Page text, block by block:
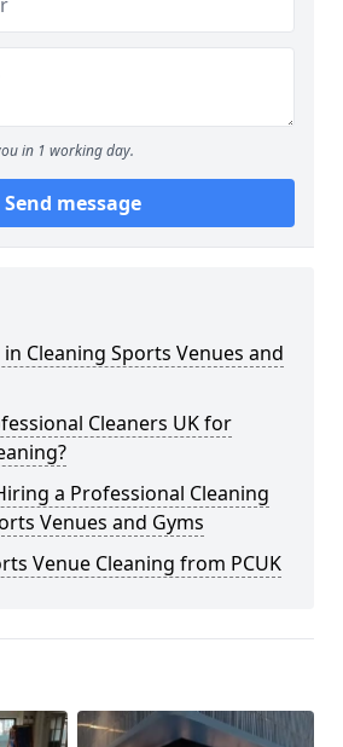
in 1 working day.
Send message
Cleaning Sports Venues and
Cleaners UK for
a Professional Cleaning
Venues and Gyms
Venue Cleaning from PCUK